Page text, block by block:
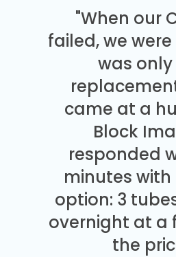
"When our
failed, we
was
came at a
Block
responded
minutes
option: 3
overnight at a
the